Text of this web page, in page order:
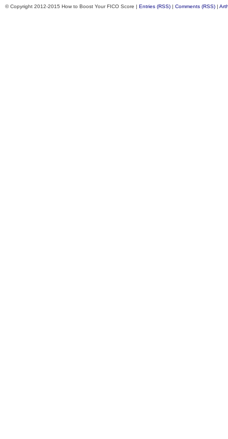
© Copyright 2012-2015 How to Boost Your FICO Score | Entries (RSS) | Comments (RSS) |